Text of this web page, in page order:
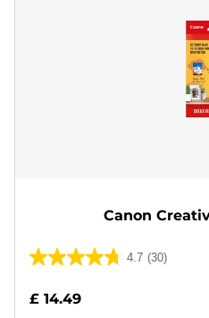
Canon
4.7 (30)
4.7
of
£ 14.49